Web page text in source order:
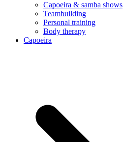
Capoeira & samba shows
Teambuilding
Personal training
Body therapy
Capoeira